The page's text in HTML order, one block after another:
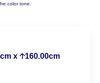
color tone.
x 🡡160.00cm